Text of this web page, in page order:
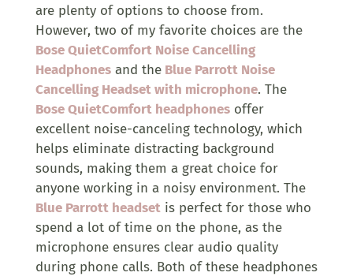
are plenty of options to choose from.
However, two of my favorite choices are the
Bose QuietComfort Noise Cancelling
Headphonesand theBlue Parrott Noise
Cancelling Headset with microphone. The
Bose QuietComfort headphonesoffer
excellent noise-canceling technology, which
helps eliminate distracting background
sounds, making them a great choice for
anyone working in a noisy environment. The
Blue Parrott headsetis perfect for those who
spend a lot of time on the phone, as the
microphone ensures clear audio quality
during phone calls. Both of these headphones